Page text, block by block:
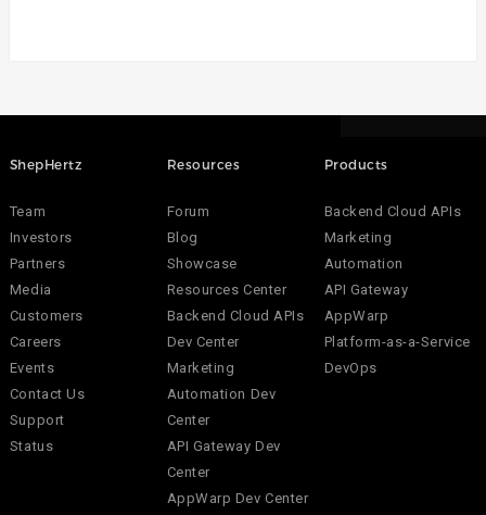
ShepHertz
Team
Investors
Partners
Media
Customers
Careers
Events
Contact Us
Support
Status
Resources
Forum
Blog
Showcase
Resources Center
Backend Cloud APIs
Dev Center
Marketing
Automation Dev
Center
API Gateway Dev
Center
AppWarp Dev Center
Products
Backend Cloud APIs
Marketing
Automation
API Gateway
AppWarp
Platform-as-a-Service
DevOps